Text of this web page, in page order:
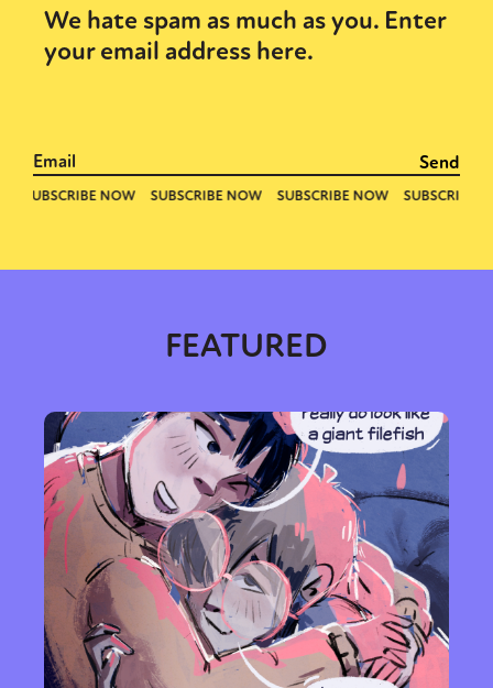
We hate spam as much as you. Enter
your email address here.
FEATURED